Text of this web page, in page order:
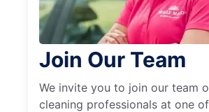
Join Our Team
We invite you to join our team
cleaning professionals at one